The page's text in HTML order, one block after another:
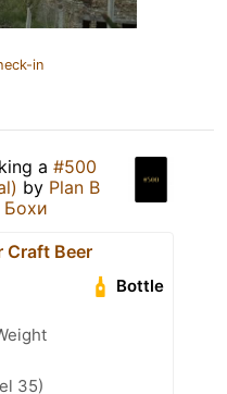
in
a #500
by Plan B
Craft Beer
Bottle
35)